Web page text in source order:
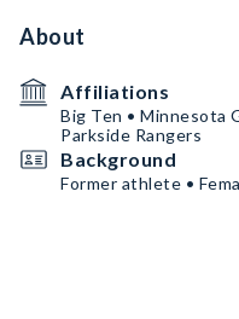
About
Affiliations
Big Ten • Minnesota
Parkside Rangers
Background
Former athlete •